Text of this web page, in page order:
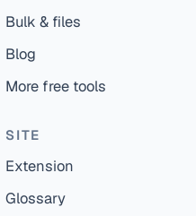
Bulk & files
Blog
More free tools
SITE
Extension
Glossary